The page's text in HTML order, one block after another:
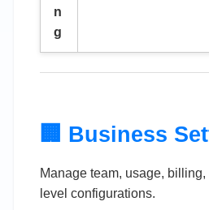
n
g
🏢 Business
Manage team, usage,
level configurations.